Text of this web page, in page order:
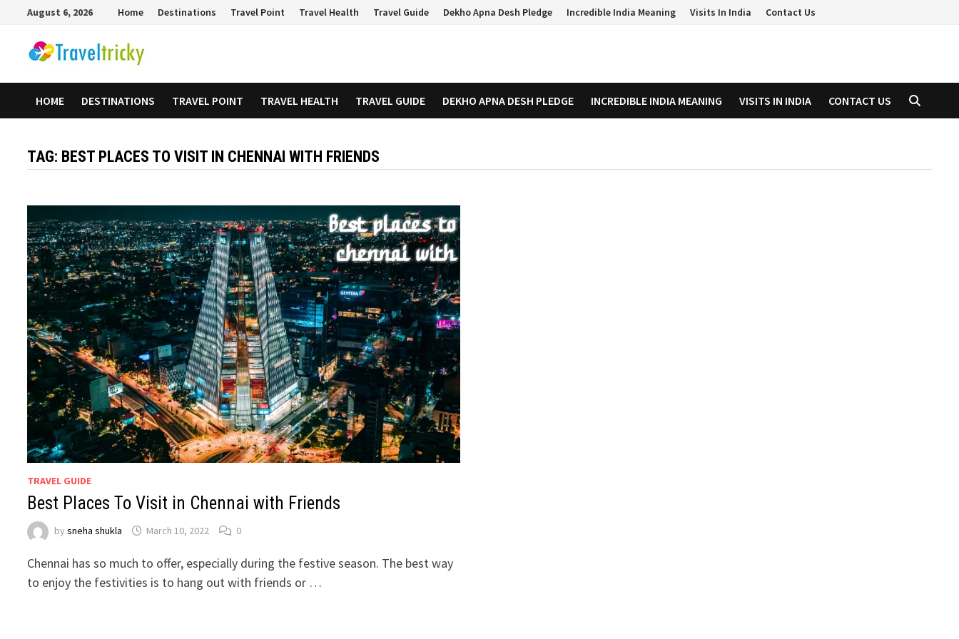
content
August 6, 2026 Home Destinations Travel Point Travel Health Travel Guide Dekho Apna Desh Pledge Incredible India Meaning Visits In India Contact Us
HOME DESTINATIONS TRAVEL POINT TRAVEL HEALTH TRAVEL GUIDE DEKHO APNA DESH PLEDGE INCREDIBLE INDIA MEANING VISITS IN INDIA CONTACT US
TAG: BEST PLACES TO VISIT IN CHENNAI WITH FRIENDS
TRAVEL GUIDE
Best Places To Visit in Chennai with Friends
bysneha shukla March 10, 2022 0
Chennai has so much to offer, especially during the festive season. The best way
to enjoy the festivities is to hang out with friends or …